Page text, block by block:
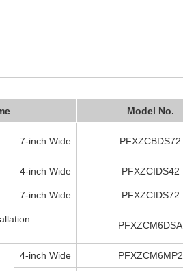
Model No.
7-inch Wide PFXZCBDS72
4-inch Wide
PFXZCIDS42
7-inch Wide PFXZCIDS72
PFXZCM6DSA
4-inch Wide PFXZCM6MP2